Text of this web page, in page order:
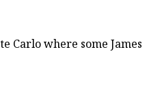
Carlo where some James